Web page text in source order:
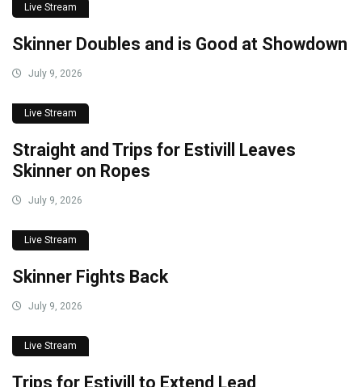
Live Stream
Skinner Doubles and is Good at Showdown
July 9, 2026
Live Stream
Straight and Trips for Estivill Leaves
Skinner on Ropes
July 9, 2026
Live Stream
Skinner Fights Back
July 9, 2026
Live Stream
Trips for Estivill to Extend Lead